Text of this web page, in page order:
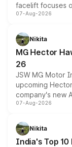
facelift focuses
panoramic
petrol and
changes.
07-Aug-2026
Nikita
MG Hector
26
JSW MG Motor
upcoming
company's new
heavily from the
in hybrid
existing Hector
07-Aug-2026
Nikita
India's Top